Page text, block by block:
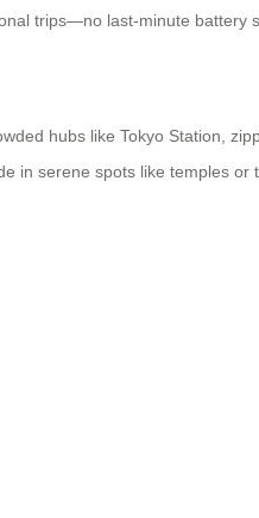
trips—no last-minute battery
hubs like Tokyo Station,
in serene spots like temples